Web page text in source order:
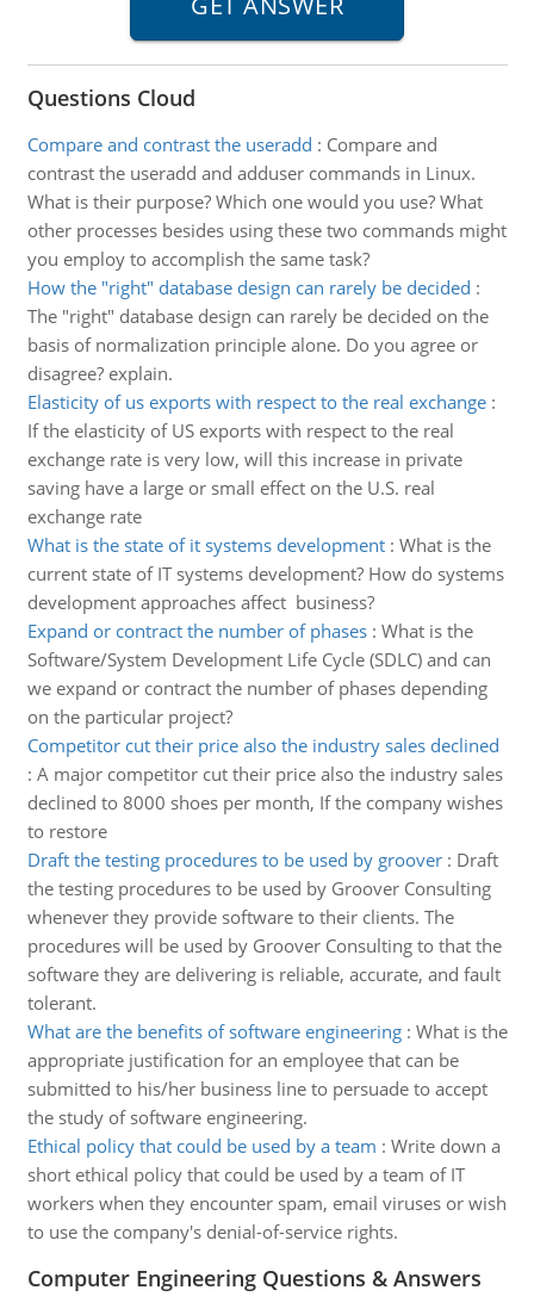
Questions Cloud
Compare and contrast the useradd : Compare and
contrast the useradd and adduser commands in Linux.
What is their purpose? Which one would you use? What
other processes besides using these two commands might
you employ to accomplish the same task?
How the "right" database design can rarely be decided :
The "right" database design can rarely be decided on the
basis of normalization principle alone. Do you agree or
disagree? explain.
Elasticity of us exports with respect to the real exchange:
If the elasticity of US exports with respect to the real
exchange rate is very low, will this increase in private
saving have a large or small effect on the U.S. real
exchange rate
What is the state of it systems development: What is the
current state of IT systems development? How do systems
development approaches affect business?
Expand or contract the number of phases: What is the
Software/System Development Life Cycle (SDLC) and can
we expand or contract the number of phases depending
on the particular project?
Competitor cut their price also the industry sales declined
: A major competitor cut their price also the industry sales
declined to 8000 shoes per month, If the company wishes
to restore
Draft the testing procedures to be used by groover: Draft
the testing procedures to be used by Groover Consulting
whenever they provide software to their clients. The
procedures will be used by Groover Consulting to that the
software they are delivering is reliable, accurate, and fault
tolerant.
What are the benefits of software engineering: What is the
appropriate justification for an employee that can be
submitted to his/her business line to persuade to accept
the study of software engineering.
Ethical policy that could be used by a team : Write down a
short ethical policy that could be used by a team of IT
workers when they encounter spam, email viruses or wish
to use the company's denial-of-service rights.
Computer Engineering Questions & Answers